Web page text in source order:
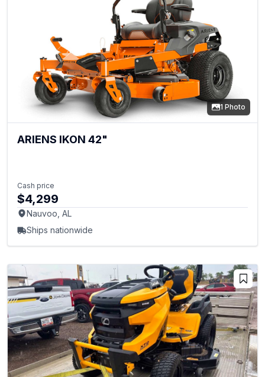
1 Photo
ARIENS IKON 42"
Cash price
$4,299
Nauvoo, AL
Ships nationwide